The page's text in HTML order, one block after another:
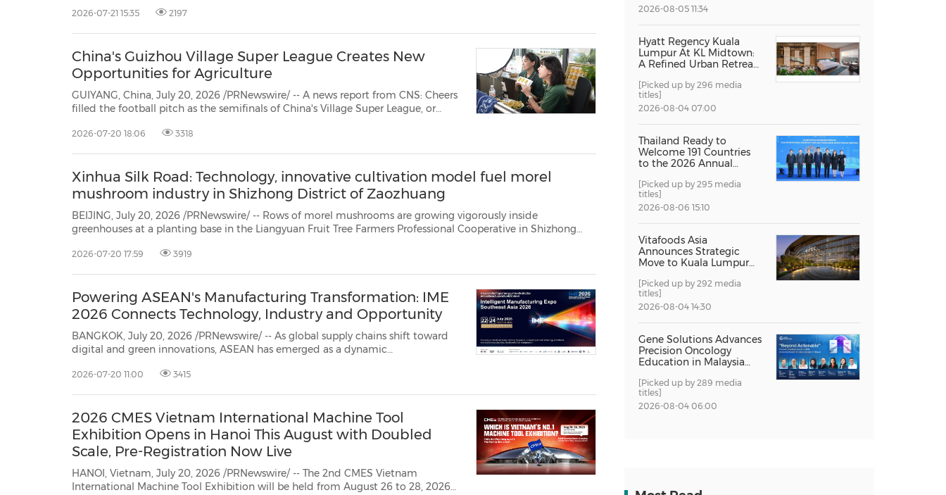
China International Import Expo
26
27
28
29
30
31
1
2
3
4
5
6
7
8
9
10
11
12
13
14
15
16
17
18
19
20
21
22
23
24
25
26
27
28
29
30
31
1
2
3
4
5
2026-07-21 15:35 2197
China's Guizhou Village Super League Creates New
Opportunities for Agriculture
GUIYANG, China, July 20, 2026 /PRNewswire/ -- A news report from CNS: Cheers
filled the football pitch as the semifinals of China's Village Super League, or
Province, from July 18 to 19. Outside the stadium, another lively scen...
2026-07-20 18:06 3318
Xinhua Silk Road: Technology, innovative cultivation model fuel morel
mushroom industry in Shizhong District of Zaozhuang
BEIJING, July 20, 2026 /PRNewswire/ -- Rows of morel mushrooms are growing vigorously inside
greenhouses at a planting base in the Liangyuan Fruit Tree Farmers Professional Cooperative in Shizhong
2026-07-20 17:59 3919
Powering ASEAN's Manufacturing Transformation: IME
2026 Connects Technology, Industry and Opportunity
BANGKOK, July 20, 2026 /PRNewswire/ -- As global supply chains shift toward
digital and green innovations, ASEAN has emerged as a dynamic
automotive and electronics, which is accelerating its transition to smart
2026-07-20 11:00 3415
2026 CMES Vietnam International Machine Tool
Exhibition Opens in Hanoi This August with Doubled
Scale, Pre-Registration Now Live
HANOI, Vietnam, July 20, 2026 /PRNewswire/ -- The 2nd CMES Vietnam
International Machine Tool Exhibition will be held from August 26 to 28, 2026
2026-08-05 11:34
Hyatt Regency Kuala
Lumpur At KL Midtown:
A Refined Urban Retreat
Excellence
[Picked up by 296 media
titles]
2026-08-04 07:00
Thailand Ready to
Welcome 191 Countries
to the 2026 Annual
International Monetary
Fund and the World
Bank Group
[Picked up by 295 media
titles]
2026-08-06 15:10
Vitafoods Asia
Announces Strategic
Move to Kuala Lumpur
[Picked up by 292 media
titles]
2026-08-04 14:30
Gene Solutions Advances
Precision Oncology
Education in Malaysia
Actionable'' Academy
[Picked up by 289 media
titles]
2026-08-04 06:00